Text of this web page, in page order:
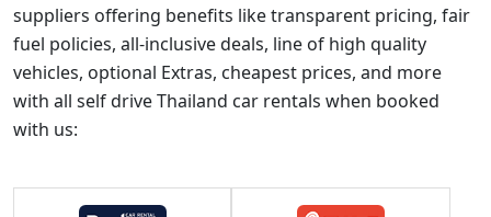
suppliers offering benefits like transparent pricing, fair
fuel policies, all-inclusive deals, line of high quality
vehicles, optional Extras, cheapest prices, and more
with all self drive Thailand car rentals when booked
with us: